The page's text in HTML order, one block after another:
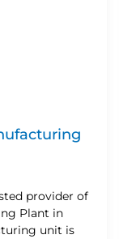
provider of
Plant in
unit is